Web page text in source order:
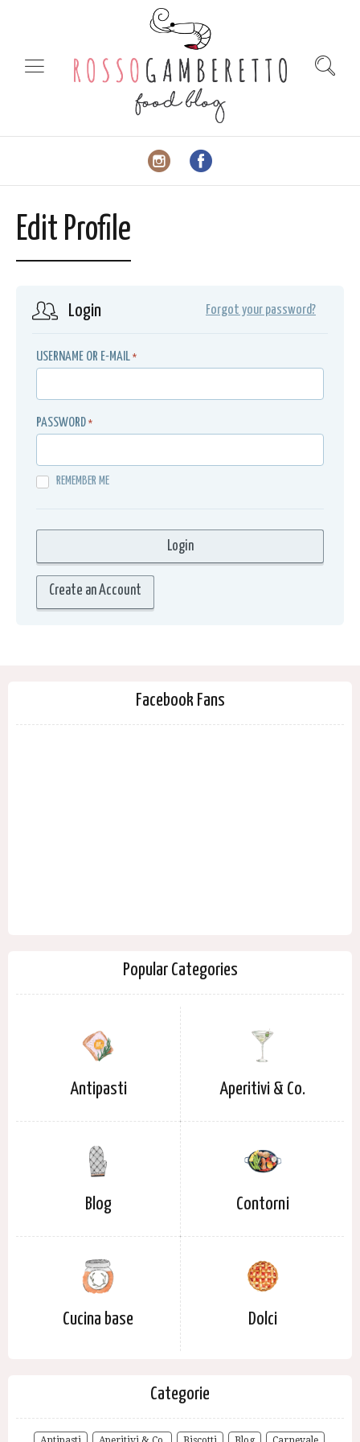
Edit Profile
Login Forgot your password?
USERNAME OR E-MAIL *
PASSWORD *
REMEMBER ME
Create an Account
Facebook Fans
Popular Categories
Antipasti Aperitivi & Co.
Blog Contorni
Cucina base Dolci
Categorie